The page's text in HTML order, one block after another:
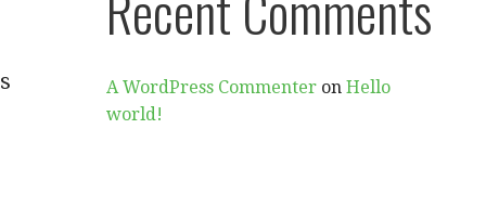
A WordPress Commenter onHello
world!